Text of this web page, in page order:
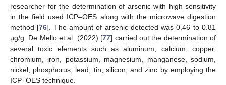
researcher for the determination of arsenic with high sensitivity
in the field used ICP–OES along with the microwave digestion
method [76]. The amount of arsenic detected was 0.46 to 0.81
µg/g. De Mello et al. (2022) [77] carried out the determination of
several toxic elements such as aluminum, calcium, copper,
chromium, iron, potassium, magnesium, manganese, sodium,
nickel, phosphorus, lead, tin, silicon, and zinc by employing the
ICP–OES technique.